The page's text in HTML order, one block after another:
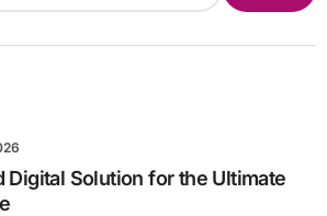
Digital Solution for the Ultimate